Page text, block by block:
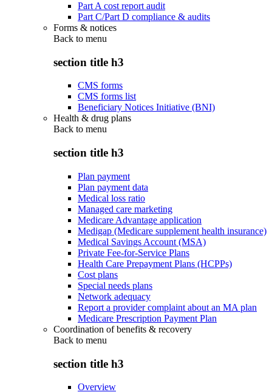
Part A cost report audit
Part C/Part D compliance & audits
Forms & notices
Back to menu
section title h3
CMS forms
CMS forms list
Beneficiary Notices Initiative (BNI)
Health & drug plans
Back to menu
section title h3
Plan payment
Plan payment data
Medical loss ratio
Managed care marketing
Medicare Advantage application
Medigap (Medicare supplement health insurance)
Medical Savings Account (MSA)
Private Fee-for-Service Plans
Health Care Prepayment Plans (HCPPs)
Cost plans
Special needs plans
Network adequacy
Report a provider complaint about an MA plan
Medicare Prescription Payment Plan
Coordination of benefits & recovery
Back to menu
section title h3
Overview